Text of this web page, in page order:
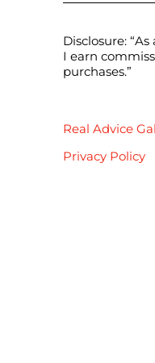
Disclosure:
I earn
purchases.”
Real Advice
Privacy Policy